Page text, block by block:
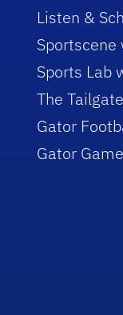
Listen &
Sportscene
Sports Lab
The Tailgate
Gator
Gator